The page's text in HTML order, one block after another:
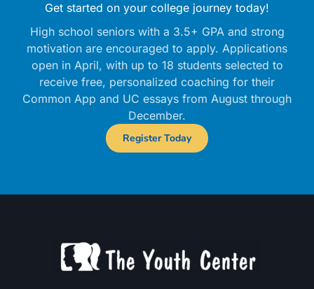
Get started on your college journey today!
High school seniors with a 3.5+ GPA and strong
motivation are encouraged to apply. Applications
open in April, with up to 18 students selected to
receive free, personalized coaching for their
Common App and UC essays from August through
December.
Register Today